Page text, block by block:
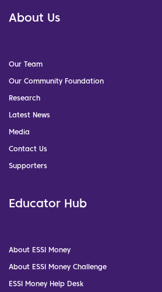
About Us
Our Team
Our Community Foundation
Research
Latest News
Media
Contact Us
Supporters
Educator Hub
About ESSI Money
About ESSI Money Challenge
ESSI Money Help Desk